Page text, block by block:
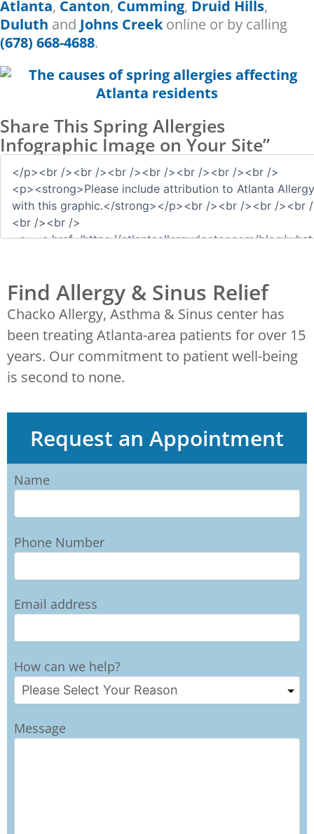
Atlanta, Canton, Cumming, Druid Hills,
Duluth and Johns Creekonline or by calling
(678) 668-4688.
Share This Spring Allergies
Infographic Image on Your Site”
Find Allergy & Sinus Relief
Chacko Allergy, Asthma & Sinus center has
been treating Atlanta-area patients for over 15
years. Our commitment to patient well-being
is second to none.
Request an Appointment
Name
Phone Number
Email address
How can we help?
Message